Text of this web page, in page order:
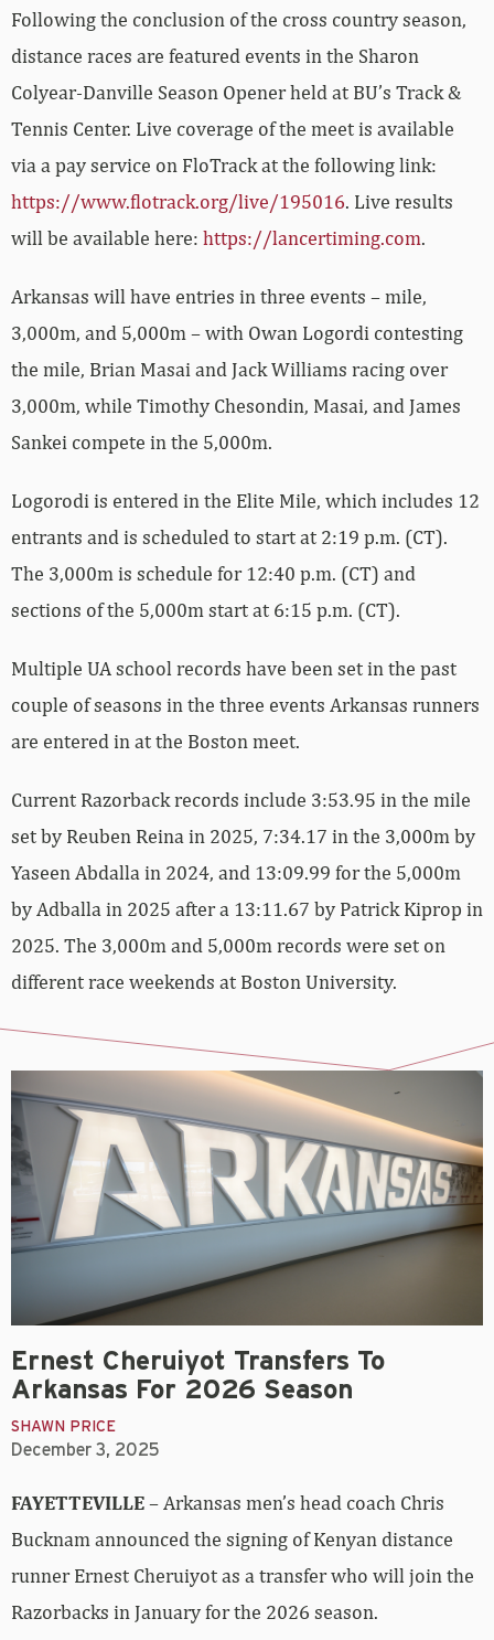
Following the conclusion of the cross country season,
distance races are featured events in the Sharon
Colyear-Danville Season Opener held at BU’s Track &
Tennis Center. Live coverage of the meet is available
via a pay service on FloTrack at the following link:
https://www.flotrack.org/live/195016. Live results
will be available here: https://lancertiming.com.
Arkansas will have entries in three events – mile,
3,000m, and 5,000m – with Owan Logordi contesting
the mile, Brian Masai and Jack Williams racing over
3,000m, while Timothy Chesondin, Masai, and James
Sankei compete in the 5,000m.
Logorodi is entered in the Elite Mile, which includes 12
entrants and is scheduled to start at 2:19 p.m. (CT).
The 3,000m is schedule for 12:40 p.m. (CT) and
sections of the 5,000m start at 6:15 p.m. (CT).
Multiple UA school records have been set in the past
couple of seasons in the three events Arkansas runners
are entered in at the Boston meet.
Current Razorback records include 3:53.95 in the mile
set by Reuben Reina in 2025, 7:34.17 in the 3,000m by
Yaseen Abdalla in 2024, and 13:09.99 for the 5,000m
by Adballa in 2025 after a 13:11.67 by Patrick Kiprop in
2025. The 3,000m and 5,000m records were set on
different race weekends at Boston University.
Ernest Cheruiyot Transfers To
Arkansas For 2026 Season
SHAWN PRICE
December 3, 2025
FAYETTEVILLE– Arkansas men’s head coach Chris
Bucknam announced the signing of Kenyan distance
runner Ernest Cheruiyot as a transfer who will join the
Razorbacks in January for the 2026 season.